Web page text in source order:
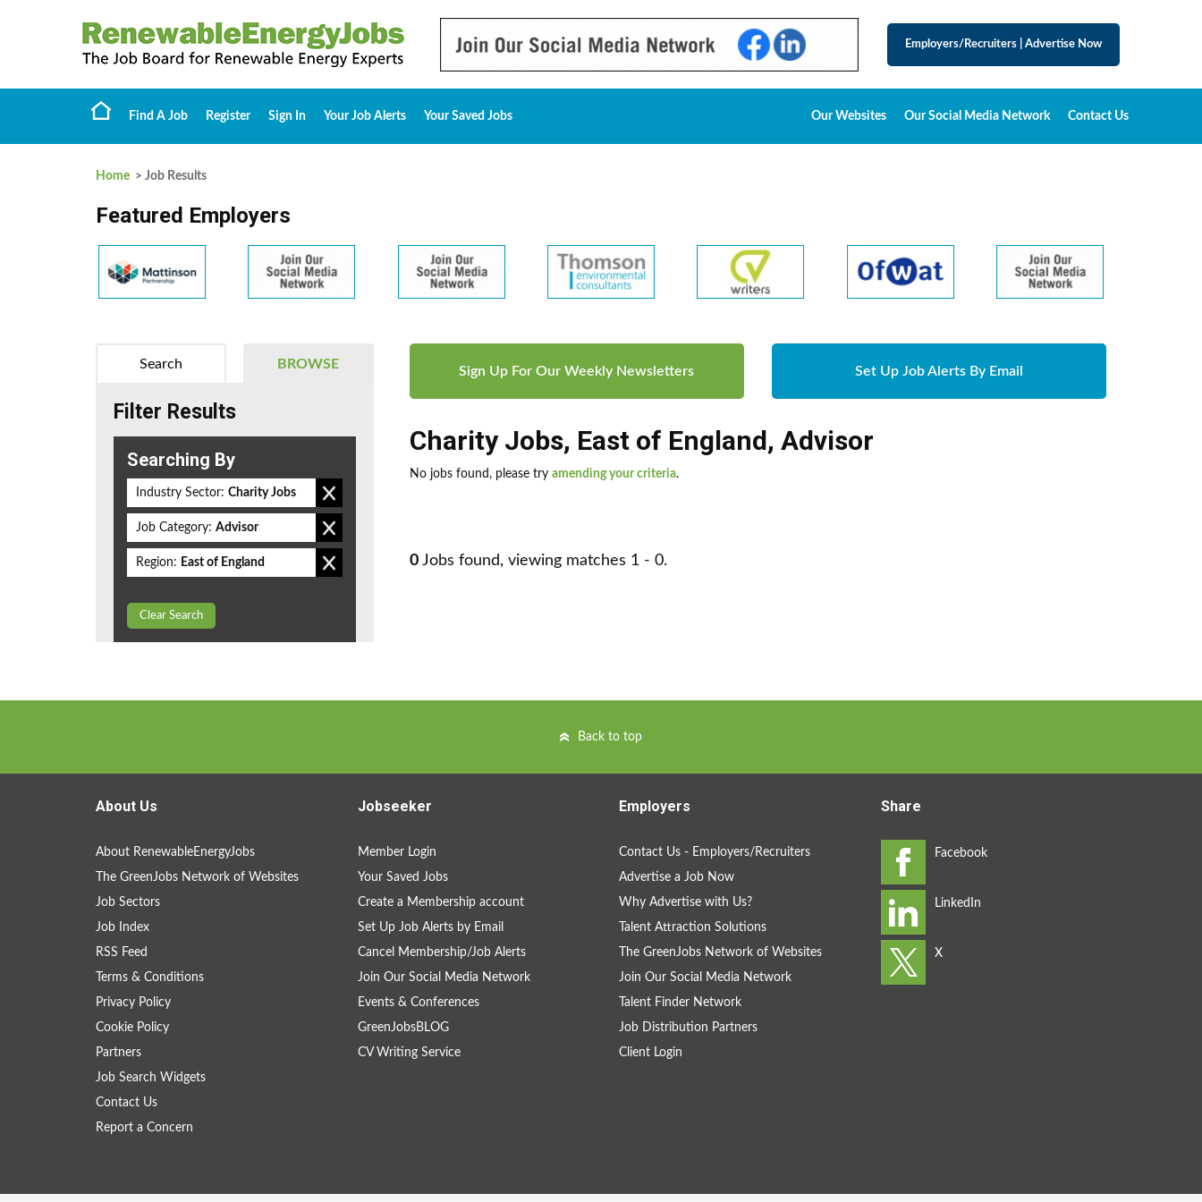
Employers/Recruiters Advertise Now
Find A Job Register Sign In Your Job Alerts Your Saved Jobs Our Websites Our Social Media Network Contact Us
Home > Job Results
Featured Employers
Sign Up For Our Weekly Newsletters Set Up Job Alerts By Email
Charity Jobs, East of England, Advisor
No jobs found, please try amending your criteria.
0 Jobs found, viewing matches 1 - 0.
BROWSE
Search
Filter Results
Searching By
Industry Sector: Charity Jobs
Job Category: Advisor
Region: East of England
Clear Search
Back to top
About Us
About RenewableEnergyJobs
The GreenJobs Network of Websites
Job Sectors
Job Index
RSS Feed
Terms & Conditions
Privacy Policy
Cookie Policy
Partners
Job Search Widgets
Contact Us
Report a Concern
Jobseeker
Member Login
Your Saved Jobs
Create a Membership account
Set Up Job Alerts by Email
Cancel Membership/Job Alerts
Join Our Social Media Network
Events & Conferences
GreenJobsBLOG
CV Writing Service
Employers
Contact Us - Employers/Recruiters
Advertise a Job Now
Why Advertise with Us?
Talent Attraction Solutions
The GreenJobs Network of Websites
Join Our Social Media Network
Talent Finder Network
Job Distribution Partners
Client Login
Share